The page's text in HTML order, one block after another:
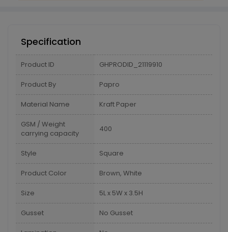
Specification
Product ID GHPRODID_21119910
Product By Papro
Material Name Kraft Paper
GSM / Weight
carrying capacity
400
Style Square
Product Color Brown, White
Size 5L x 5W x 3.5H
Gusset No Gusset